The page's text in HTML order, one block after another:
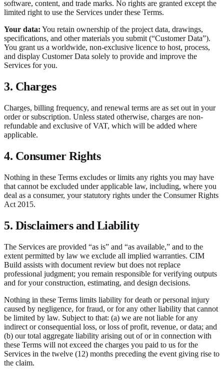
software, content, and trade marks. No rights are granted except the
limited right to use the Services under these Terms.
Your data: You retain ownership of the project data, drawings,
specifications, and other materials you submit (“Customer Data”).
You grant us a worldwide, non-exclusive licence to host, process,
and display Customer Data solely to provide and improve the
Services for you.
3. Charges
Charges, billing frequency, and renewal terms are as set out in your
order or subscription. Unless stated otherwise, charges are non-
refundable and exclusive of VAT, which will be added where
applicable.
4. Consumer Rights
Nothing in these Terms excludes or limits any rights you may have
that cannot be excluded under applicable law, including, where you
deal as a consumer, your statutory rights under the Consumer Rights
Act 2015.
5. Disclaimers and Liability
The Services are provided “as is” and “as available,” and to the
extent permitted by law we exclude all implied warranties. CIM
Build assists with document review but does not replace
professional judgment; you remain responsible for verifying outputs
and for your construction, estimating, and design decisions.
Nothing in these Terms limits liability for death or personal injury
caused by negligence, for fraud, or for any other liability that cannot
be limited by law. Subject to that: (a) we are not liable for any
indirect or consequential loss, or loss of profit, revenue, or data; and
(b) our total aggregate liability arising out of or in connection with
these Terms will not exceed the charges you paid to us for the
Services in the twelve (12) months preceding the event giving rise to
the claim.